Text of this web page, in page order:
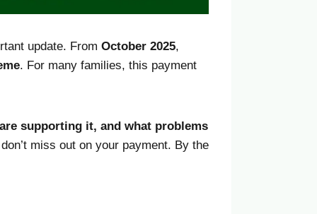
update. From October 2025,
. For many families, this payment
supporting it, and what problems
miss out on your payment. By the